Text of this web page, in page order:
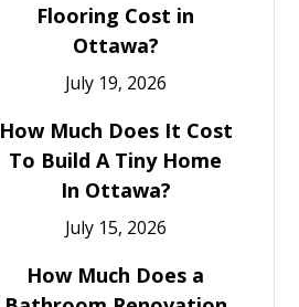
Flooring Cost in
Ottawa?
July 19, 2026
How Much Does It Cost
To Build A Tiny Home
In Ottawa?
July 15, 2026
How Much Does a